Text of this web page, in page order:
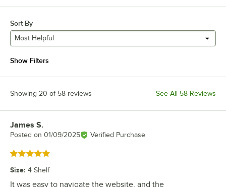
Sort By
Most Helpful
Show Filters
Showing 20 of 58 reviews See All 58 Reviews
Review by
James S.
Posted on 01/09/2025 Verified Purchase
Rated 5 out of 5 stars
Size: 4 Shelf
It was easy to navigate the website, and the